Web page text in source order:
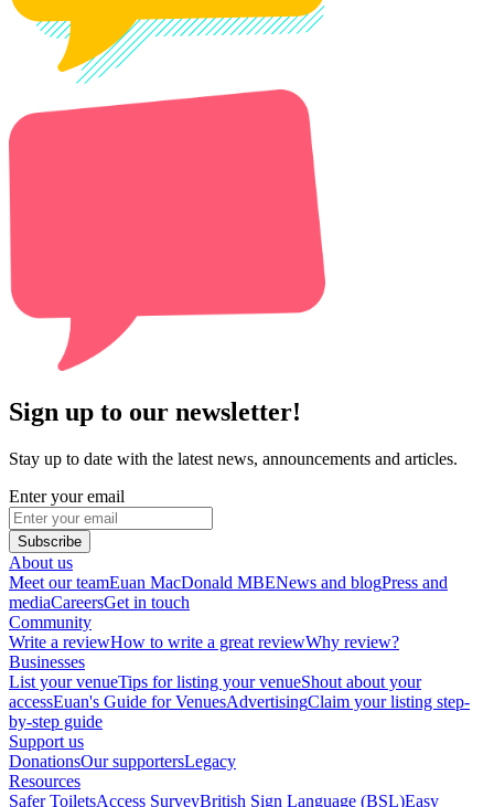
Sign up to our newsletter!
Stay up to date with the latest news, announcements and articles.
Enter your email
Subscribe
About us
Meet our teamEuan MacDonald MBENews and blogPress and
mediaCareersGet in touch
Community
Write a reviewHow to write a great reviewWhy review?
Businesses
List your venueTips for listing your venueShout about your
accessEuan's Guide for VenuesAdvertisingClaim your listing step-
by-step guide
Support us
DonationsOur supportersLegacy
Resources
Safer ToiletsAccess SurveyBritish Sign Language (BSL)Easy